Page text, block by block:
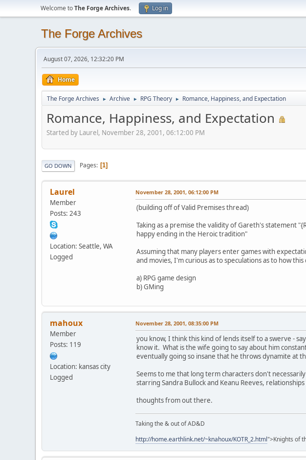
Welcome toThe Forge Archives. Log in
The Forge Archives
August 07, 2026, 12:32:20 PM
Home
The Forge Archives ► Archive ► RPG Theory ► Romance, Happiness, and Expectation
Romance, Happiness, and Expectation
Started by Laurel, November 28, 2001, 06:12:00 PM
GO DOWN Pages 1
Laurel
Member
Posts: 243
Location: Seattle, WA
Logged
November 28, 2001, 06:12:00 PM
(building off of Valid Premises thread)
Taking as a premise the validity of Gareth's statement
happy ending in the Heroic tradition"
Assuming that many players enter games with
and movies, I'm curious as to speculations as to how
a) RPG game design
b) GMing
mahoux
Member
Posts: 119
Location: kansas city
Logged
November 28, 2001, 08:35:00 PM
you know, I think this kind of lends itself to a swerve -
know it. What is the wife going to say about him
eventually going so insane that he throws dynamite at
Seems to me that long term characters don't
starring Sandra Bullock and Keanu Reeves,
thoughts from out there.
Taking the & out of AD&D
http://home.earthlink.net/~knahoux/KOTR_2.html">Knights of